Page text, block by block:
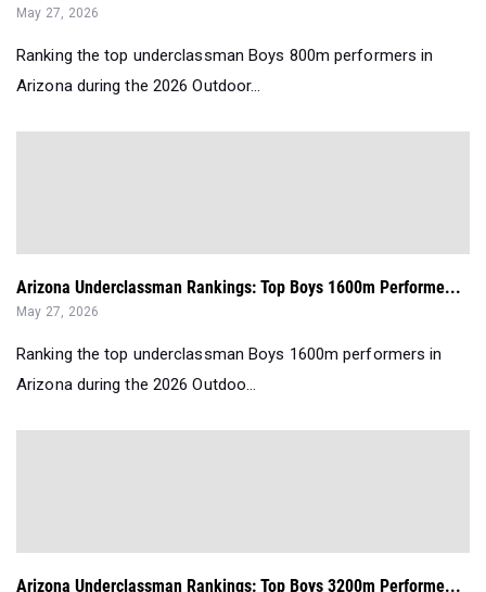
May 27, 2026
Ranking the top underclassman Boys 800m performers in
Arizona during the 2026 Outdoor...
Arizona Underclassman Rankings: Top Boys 1600m Performe...
May 27, 2026
Ranking the top underclassman Boys 1600m performers in
Arizona during the 2026 Outdoo...
Arizona Underclassman Rankings: Top Boys 3200m Performe...